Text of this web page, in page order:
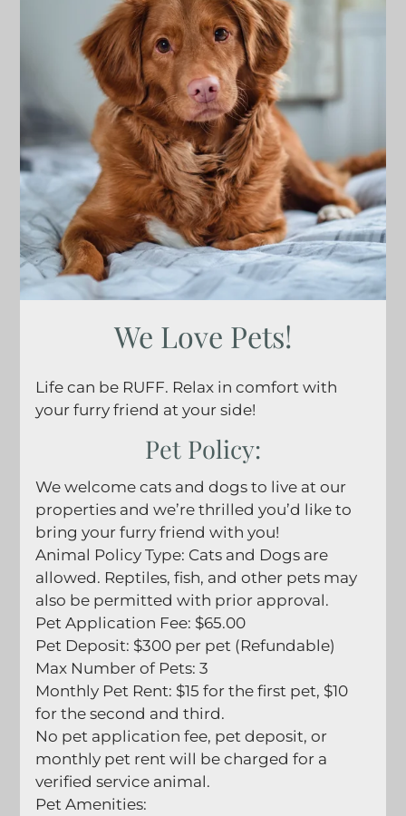
Gallery
Tour
Floor Plans
Amenities
FAQs
Pets
Neighborhood
Apply
Residents
Contact
E-Brochure
Refer a Friend
2621 S Jefferson Ave
Springfield, MO 65807
We Love Pets!
Life can be RUFF. Relax in comfort with
your furry friend at your side!
Pet Policy:
We welcome cats and dogs to live at our
properties and we’re thrilled you’d like to
bring your furry friend with you!
Animal Policy Type: Cats and Dogs are
allowed. Reptiles, fish, and other pets may
also be permitted with prior approval.
Pet Application Fee: $65.00
Pet Deposit: $300 per pet (Refundable)
Max Number of Pets: 3
Monthly Pet Rent: $15 for the first pet, $10
for the second and third.
No pet application fee, pet deposit, or
monthly pet rent will be charged for a
verified service animal.
Pet Amenities: